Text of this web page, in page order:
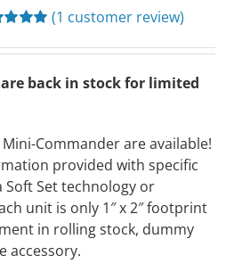
5 based
(1 customer review)
back in stock for limited
Commander are available!
provided with specific
Set technology or
unit is only 1″ x 2″ footprint
in rolling stock, dummy
accessory.